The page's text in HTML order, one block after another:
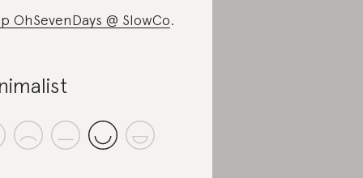
OhSevenDays @ SlowCo.